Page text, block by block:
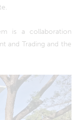
is a collaboration
and Trading and the